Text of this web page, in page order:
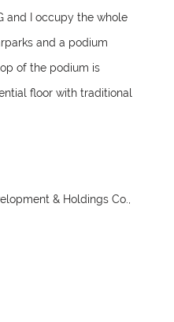
and I occupy the whole
and a podium
of the podium is
floor with traditional
& Holdings Co.,